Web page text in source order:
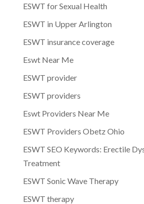
ESWT for Sexual Health
ESWT in Upper Arlington
ESWT insurance coverage
Eswt Near Me
ESWT provider
ESWT providers
Eswt Providers Near Me
ESWT Providers Obetz Ohio
ESWT SEO Keywords: Erectile
Treatment
ESWT Sonic Wave Therapy
ESWT therapy